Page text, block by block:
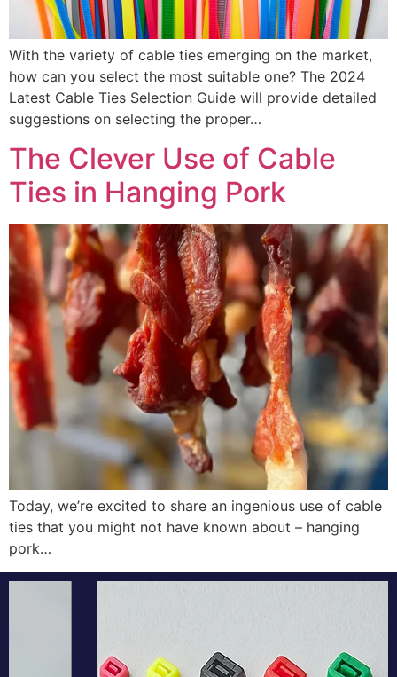
With the variety of cable ties emerging on the market,
how can you select the most suitable one? The 2024
Latest Cable Ties Selection Guide will provide detailed
suggestions on selecting the proper…
The Clever Use of Cable
Ties in Hanging Pork
Today, we’re excited to share an ingenious use of cable
ties that you might not have known about – hanging
pork…